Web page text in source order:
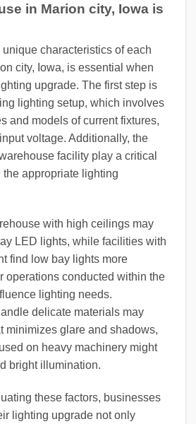
in Marion city, Iowa is
characteristics of each
city, Iowa, is essential when
upgrade. The first step is
lighting setup, which involves
and models of current fixtures,
voltage. Additionally, the
facility play a critical
appropriate lighting
with high ceilings may
LED lights, while facilities with
find low bay lights more
operations conducted within the
lighting needs.
delicate materials may
minimizes glare and shadows,
on heavy machinery might
bright illumination.
these factors, businesses
lighting upgrade not only